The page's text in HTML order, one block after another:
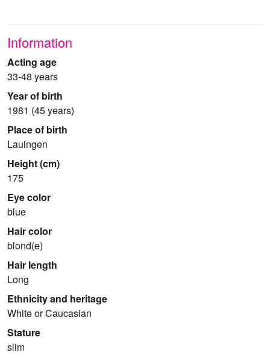
Information
Acting age
33-48 years
Year of birth
1981 (45 years)
Place of birth
Lauingen
Height (cm)
175
Eye color
blue
Hair color
blond(e)
Hair length
Long
Ethnicity and heritage
White or Caucasian
Stature
slim